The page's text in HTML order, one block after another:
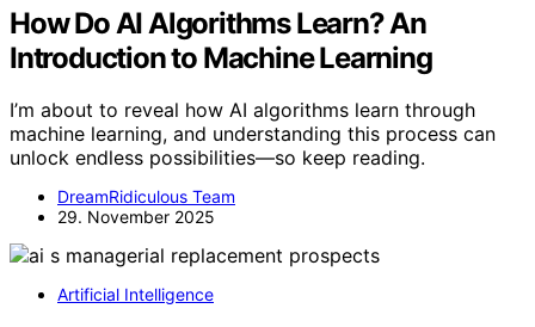
How Do AI Algorithms Learn? An
Introduction to Machine Learning
I’m about to reveal how AI algorithms learn through
machine learning, and understanding this process can
unlock endless possibilities—so keep reading.
DreamRidiculous Team
29. November 2025
Artificial Intelligence